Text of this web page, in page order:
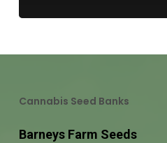
Cannabis Seed Banks
Barneys Farm Seeds